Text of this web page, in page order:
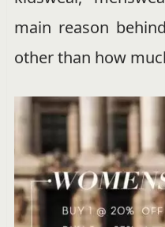
main reason
other than how